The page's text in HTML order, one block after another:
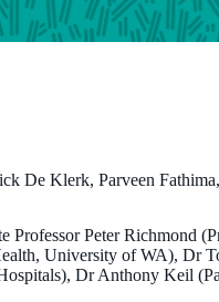
De Klerk, Parveen
Professor Peter Richmond
University of WA), Dr
Dr Anthony Keil